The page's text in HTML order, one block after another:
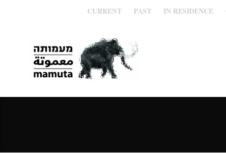
CURRENT PAST IN RESIDENCE